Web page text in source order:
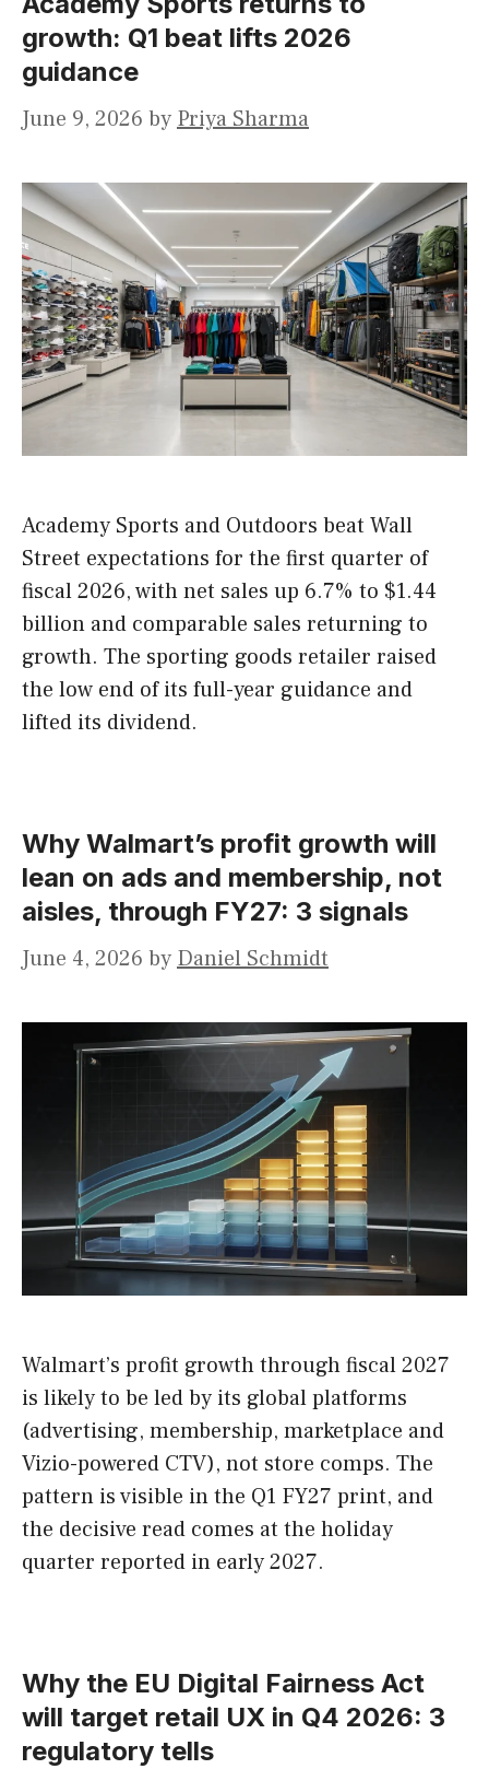
growth: Q1 beat lifts 2026
guidance
June 9, 2026 by Priya Sharma
Academy Sports and Outdoors beat Wall
Street expectations for the first quarter of
fiscal 2026, with net sales up 6.7% to $1.44
billion and comparable sales returning to
growth. The sporting goods retailer raised
the low end of its full-year guidance and
lifted its dividend.
Why Walmart’s profit growth will
lean on ads and membership, not
aisles, through FY27: 3 signals
June 4, 2026 by Daniel Schmidt
Walmart’s profit growth through fiscal 2027
is likely to be led by its global platforms
(advertising, membership, marketplace and
Vizio-powered CTV), not store comps. The
pattern is visible in the Q1 FY27 print, and
the decisive read comes at the holiday
quarter reported in early 2027.
Why the EU Digital Fairness Act
will target retail UX in Q4 2026: 3
regulatory tells